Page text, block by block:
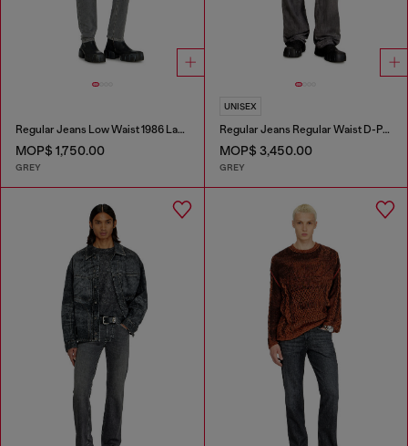
Regular Jeans Low Waist 1986 Larkee-Beex
MOP$ 1,750.00
GREY
UNISEX
Regular Jeans Regular Waist D-Phant-chino
MOP$ 3,450.00
GREY